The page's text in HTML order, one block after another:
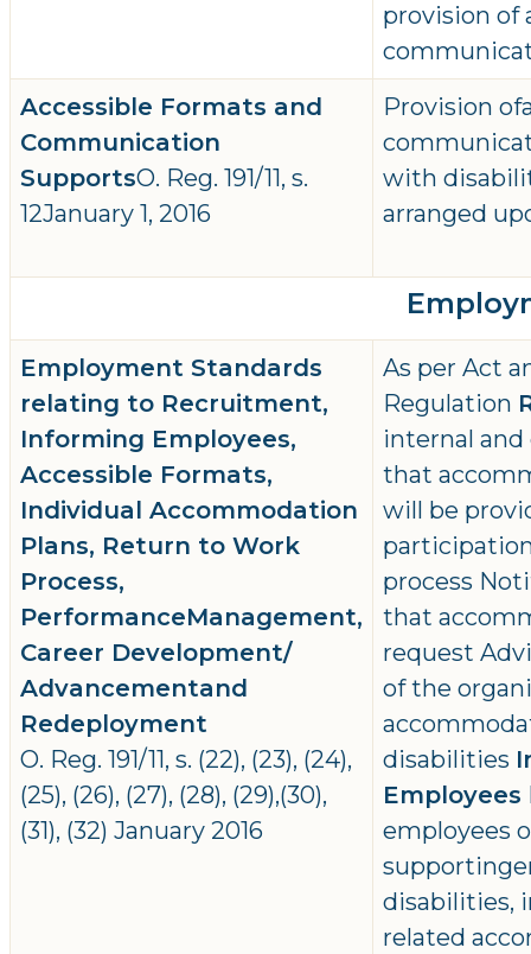
provision of
Accessible Formats and
Communication
SupportsO. Reg. 191/11, s.
12January 1, 2016
Provision
with
arranged
Employment Standards
relating to Recruitment,
Informing Employees,
Accessible Formats,
Individual Accommodation
Plans, Return to Work
Process,
PerformanceManagement,
Career Development/
Advancementand
Redeployment
O. Reg. 191/11, s. (22), (23), (24),
(25), (26), (27), (28), (29),(30),
(31), (32) January 2016
As per Act
Regulation
internal
that
will be
process
that
request
of the
disabilities
Employees
employees
disabilities,
related